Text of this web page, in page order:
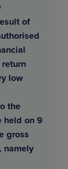
of
low
the
held on 9
gross
namely